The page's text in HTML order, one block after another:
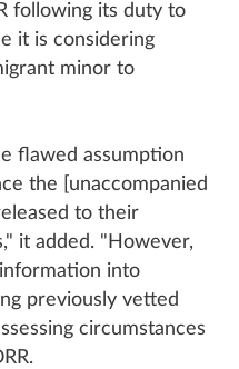
following its duty to
it is considering
minor to
flawed assumption
the [unaccompanied
to their
it added. "However,
into
previously vetted
circumstances